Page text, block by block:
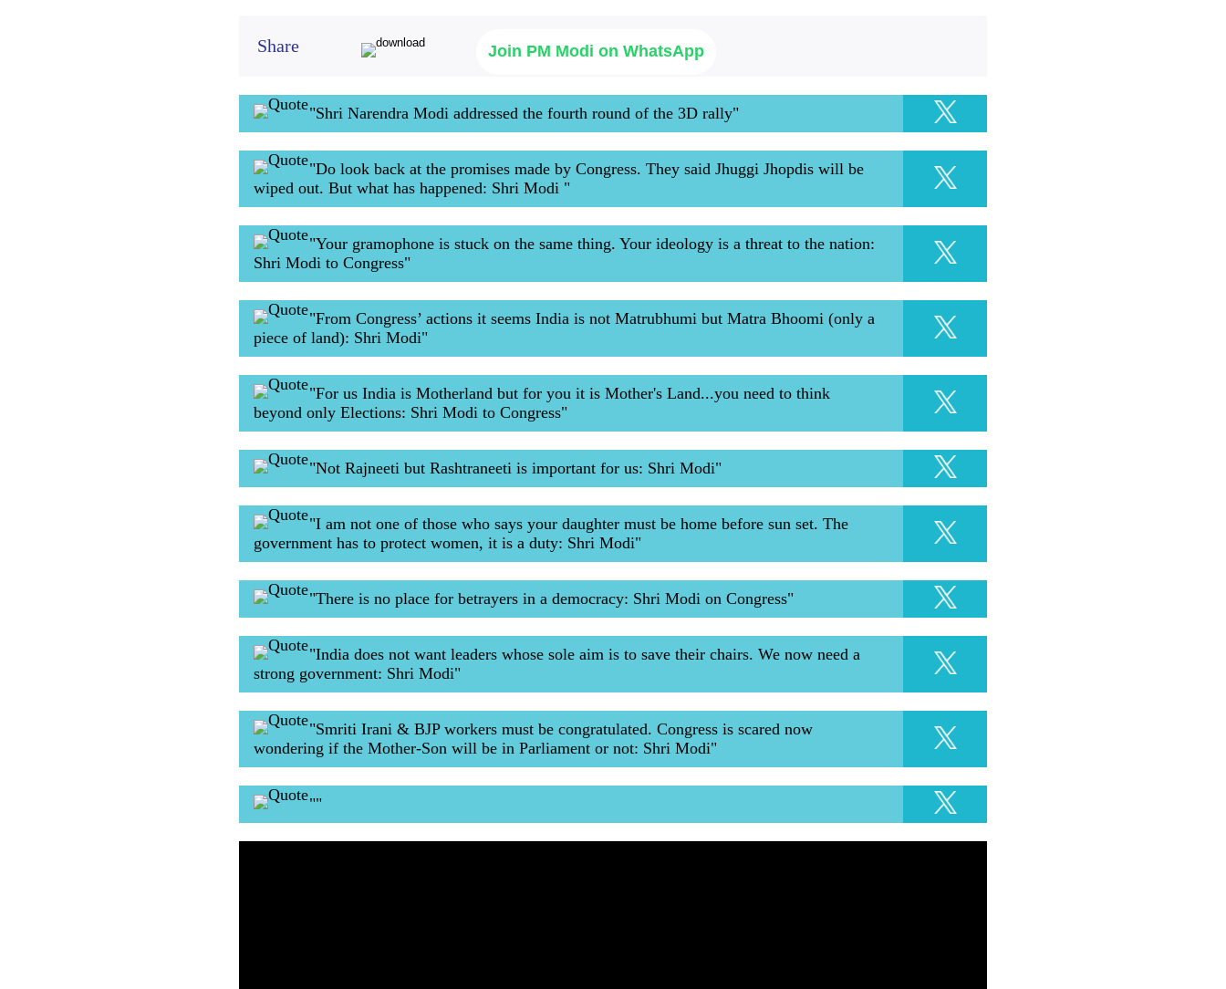
Share Join PM Modi on WhatsApp
"Shri Narendra Modi addressed the fourth round of the 3D rally"
"Do look back at the promises made by Congress. They said Jhuggi Jhopdis will be
wiped out. But what has happened: Shri Modi "
"Your gramophone is stuck on the same thing. Your ideology is a threat to the nation:
Shri Modi to Congress"
"From Congress’ actions it seems India is not Matrubhumi but Matra Bhoomi (only a
piece of land): Shri Modi"
"For us India is Motherland but for you it is Mother's Land...you need to think
beyond only Elections: Shri Modi to Congress"
"Not Rajneeti but Rashtraneeti is important for us: Shri Modi"
"I am not one of those who says your daughter must be home before sun set. The
government has to protect women, it is a duty: Shri Modi"
"There is no place for betrayers in a democracy: Shri Modi on Congress"
"India does not want leaders whose sole aim is to save their chairs. We now need a
strong government: Shri Modi"
"Smriti Irani & BJP workers must be congratulated. Congress is scared now
wondering if the Mother-Son will be in Parliament or not: Shri Modi"
""